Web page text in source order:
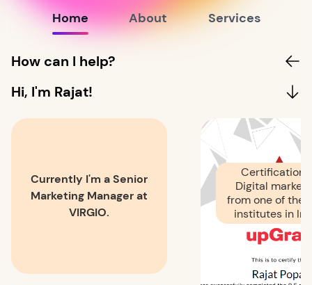
Home About Services
How can I help?
Hi, I'm Rajat!
Currently I'm a Senior
Marketing Manager at
VIRGIO.
Certification
Digital
from one of the
institutes in